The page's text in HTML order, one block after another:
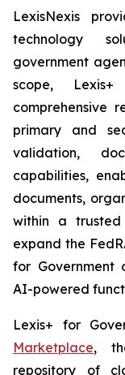
LexisNexis
technology
government
scope,
comprehensive
primary and
validation,
capabilities,
documents,
within a trusted
expand the
for Government
AI-powered
Lexis+ for
Marketplace,
repository of